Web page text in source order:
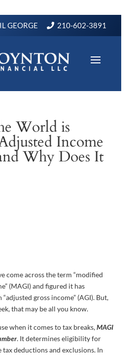
GEORGE 210-602-3891
World is
Income
Why Does It
come across the term “modified
(MAGI) and figured it has
gross income” (AGI). But,
that may be all you know.
when it comes to tax breaks,MAGI
. It determines eligibility for
deductions and exclusions. In